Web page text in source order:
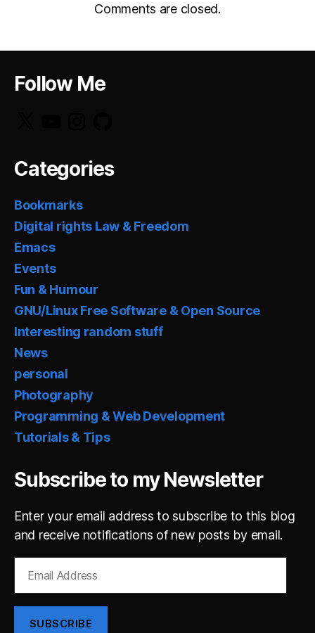
Comments are closed.
Follow Me
Categories
Bookmarks
Digital rights Law & Freedom
Emacs
Events
Fun & Humour
GNU/Linux Free Software & Open Source
Interesting random stuff
News
personal
Photography
Programming & Web Development
Tutorials & Tips
Subscribe to my Newsletter
Enter your email address to subscribe to this blog
and receive notifications of new posts by email.
Address
SUBSCRIBE